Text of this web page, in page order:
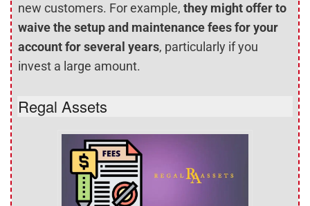
new customers. For example, they might offer to
waive the setup and maintenance fees for your
account for several years, particularly if you
invest a large amount.
Regal Assets